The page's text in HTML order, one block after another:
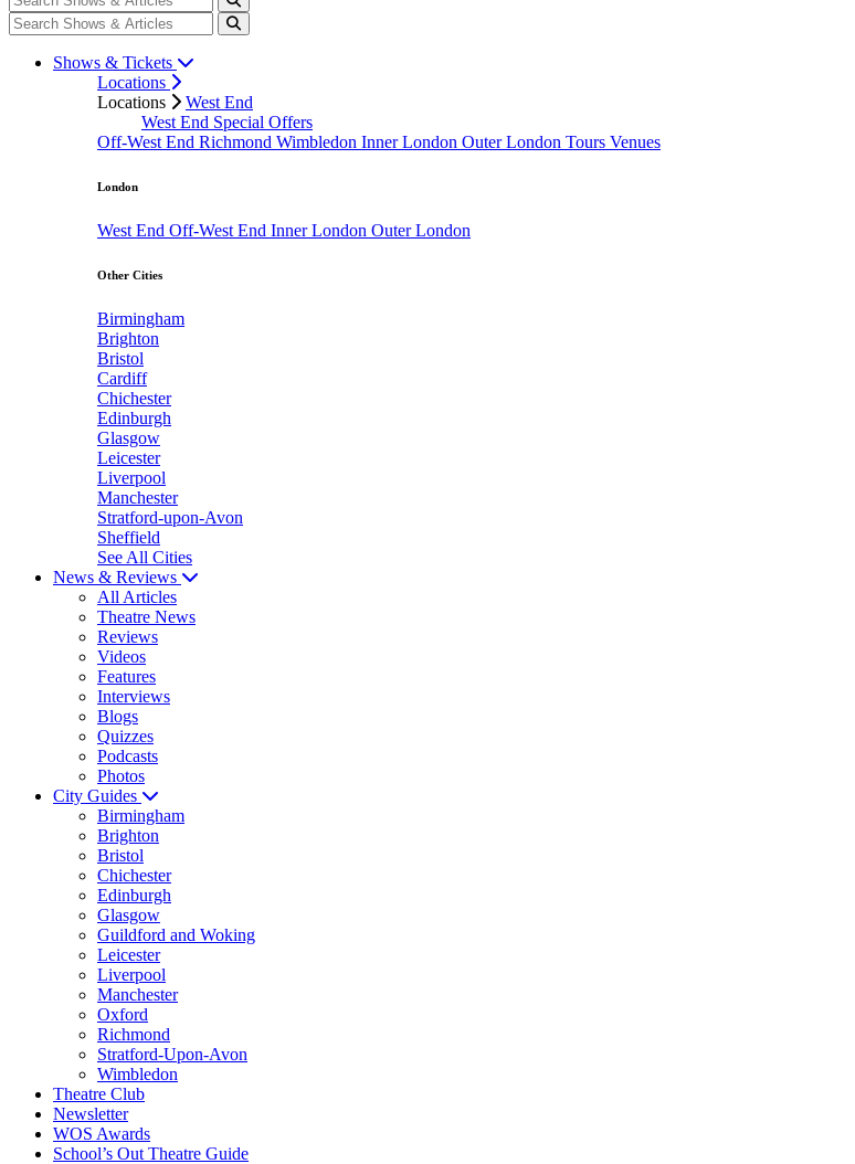
Shows & Tickets
Locations
Locations
West End
West End Special Offers
Off-West End Richmond Wimbledon Inner London Outer London Tours Venues
London
West End Off-West End Inner London Outer London
Other Cities
Birmingham
Brighton
Bristol
Cardiff
Chichester
Edinburgh
Glasgow
Leicester
Liverpool
Manchester
Stratford-upon-Avon
Sheffield
See All Cities
News & Reviews
All Articles
Theatre News
Reviews
Videos
Features
Interviews
Blogs
Quizzes
Podcasts
Photos
City Guides
Birmingham
Brighton
Bristol
Chichester
Edinburgh
Glasgow
Guildford and Woking
Leicester
Liverpool
Manchester
Oxford
Richmond
Stratford-Upon-Avon
Wimbledon
Theatre Club
Newsletter
WOS Awards
School’s Out Theatre Guide